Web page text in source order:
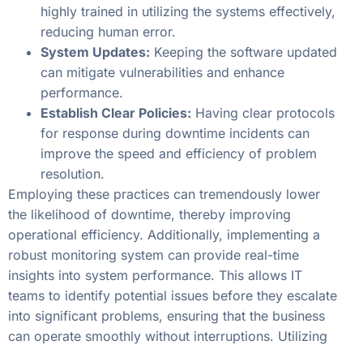
highly trained in utilizing the systems effectively,
reducing human error.
System Updates: Keeping the software updated
can mitigate vulnerabilities and enhance
performance.
Establish Clear Policies: Having clear protocols
for response during downtime incidents can
improve the speed and efficiency of problem
resolution.
Employing these practices can tremendously lower
the likelihood of downtime, thereby improving
operational efficiency. Additionally, implementing a
robust monitoring system can provide real-time
insights into system performance. This allows IT
teams to identify potential issues before they escalate
into significant problems, ensuring that the business
can operate smoothly without interruptions. Utilizing